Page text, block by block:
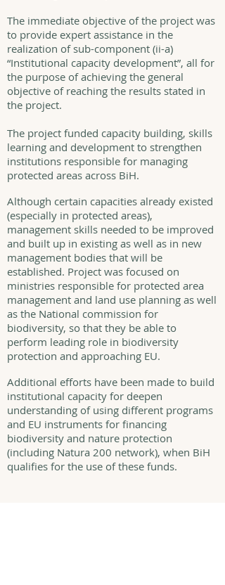
The immediate objective of the project was
to provide expert assistance in the
realization of sub-component (ii-a)
“Institutional capacity development”, all for
the purpose of achieving the general
objective of reaching the results stated in
the project.
The project funded capacity building, skills
learning and development to strengthen
institutions responsible for managing
protected areas across BiH.
Although certain capacities already existed
(especially in protected areas),
management skills needed to be improved
and built up in existing as well as in new
management bodies that will be
established. Project was focused on
ministries responsible for protected area
management and land use planning as well
as the National commission for
biodiversity, so that they be able to
perform leading role in biodiversity
protection and approaching EU.
Additional efforts have been made to build
institutional capacity for deepen
understanding of using different programs
and EU instruments for financing
biodiversity and nature protection
(including Natura 200 network), when BiH
qualifies for the use of these funds.